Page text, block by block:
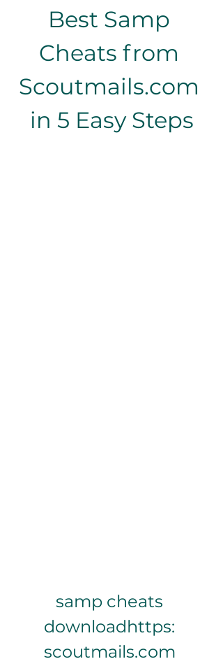
Best Samp
Cheats from
Scoutmails.com
in 5 Easy Steps
samp cheats
downloadhttps:
scoutmails.com